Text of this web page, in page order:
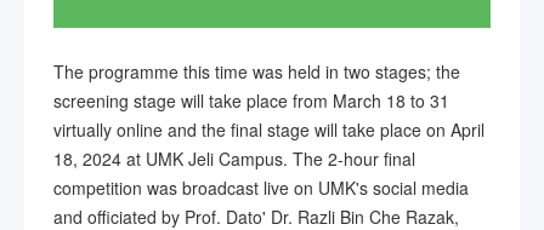
The programme this time was held in two stages; the
screening stage will take place from March 18 to 31
virtually online and the final stage will take place on April
18, 2024 at UMK Jeli Campus. The 2-hour final
competition was broadcast live on UMK's social media
and officiated by Prof. Dato' Dr. Razli Bin Che Razak,